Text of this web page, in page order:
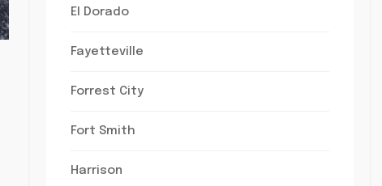
El Dorado
Fayetteville
Forrest City
Fort Smith
Harrison